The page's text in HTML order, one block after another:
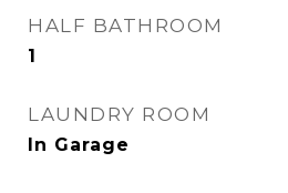
HALF BATHROOM
1
LAUNDRY ROOM
In Garage